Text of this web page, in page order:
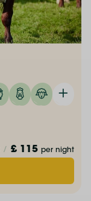
/ £ 115 per night